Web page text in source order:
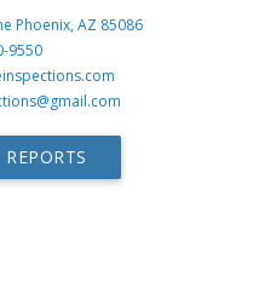
Phoenix, AZ 85086
9550